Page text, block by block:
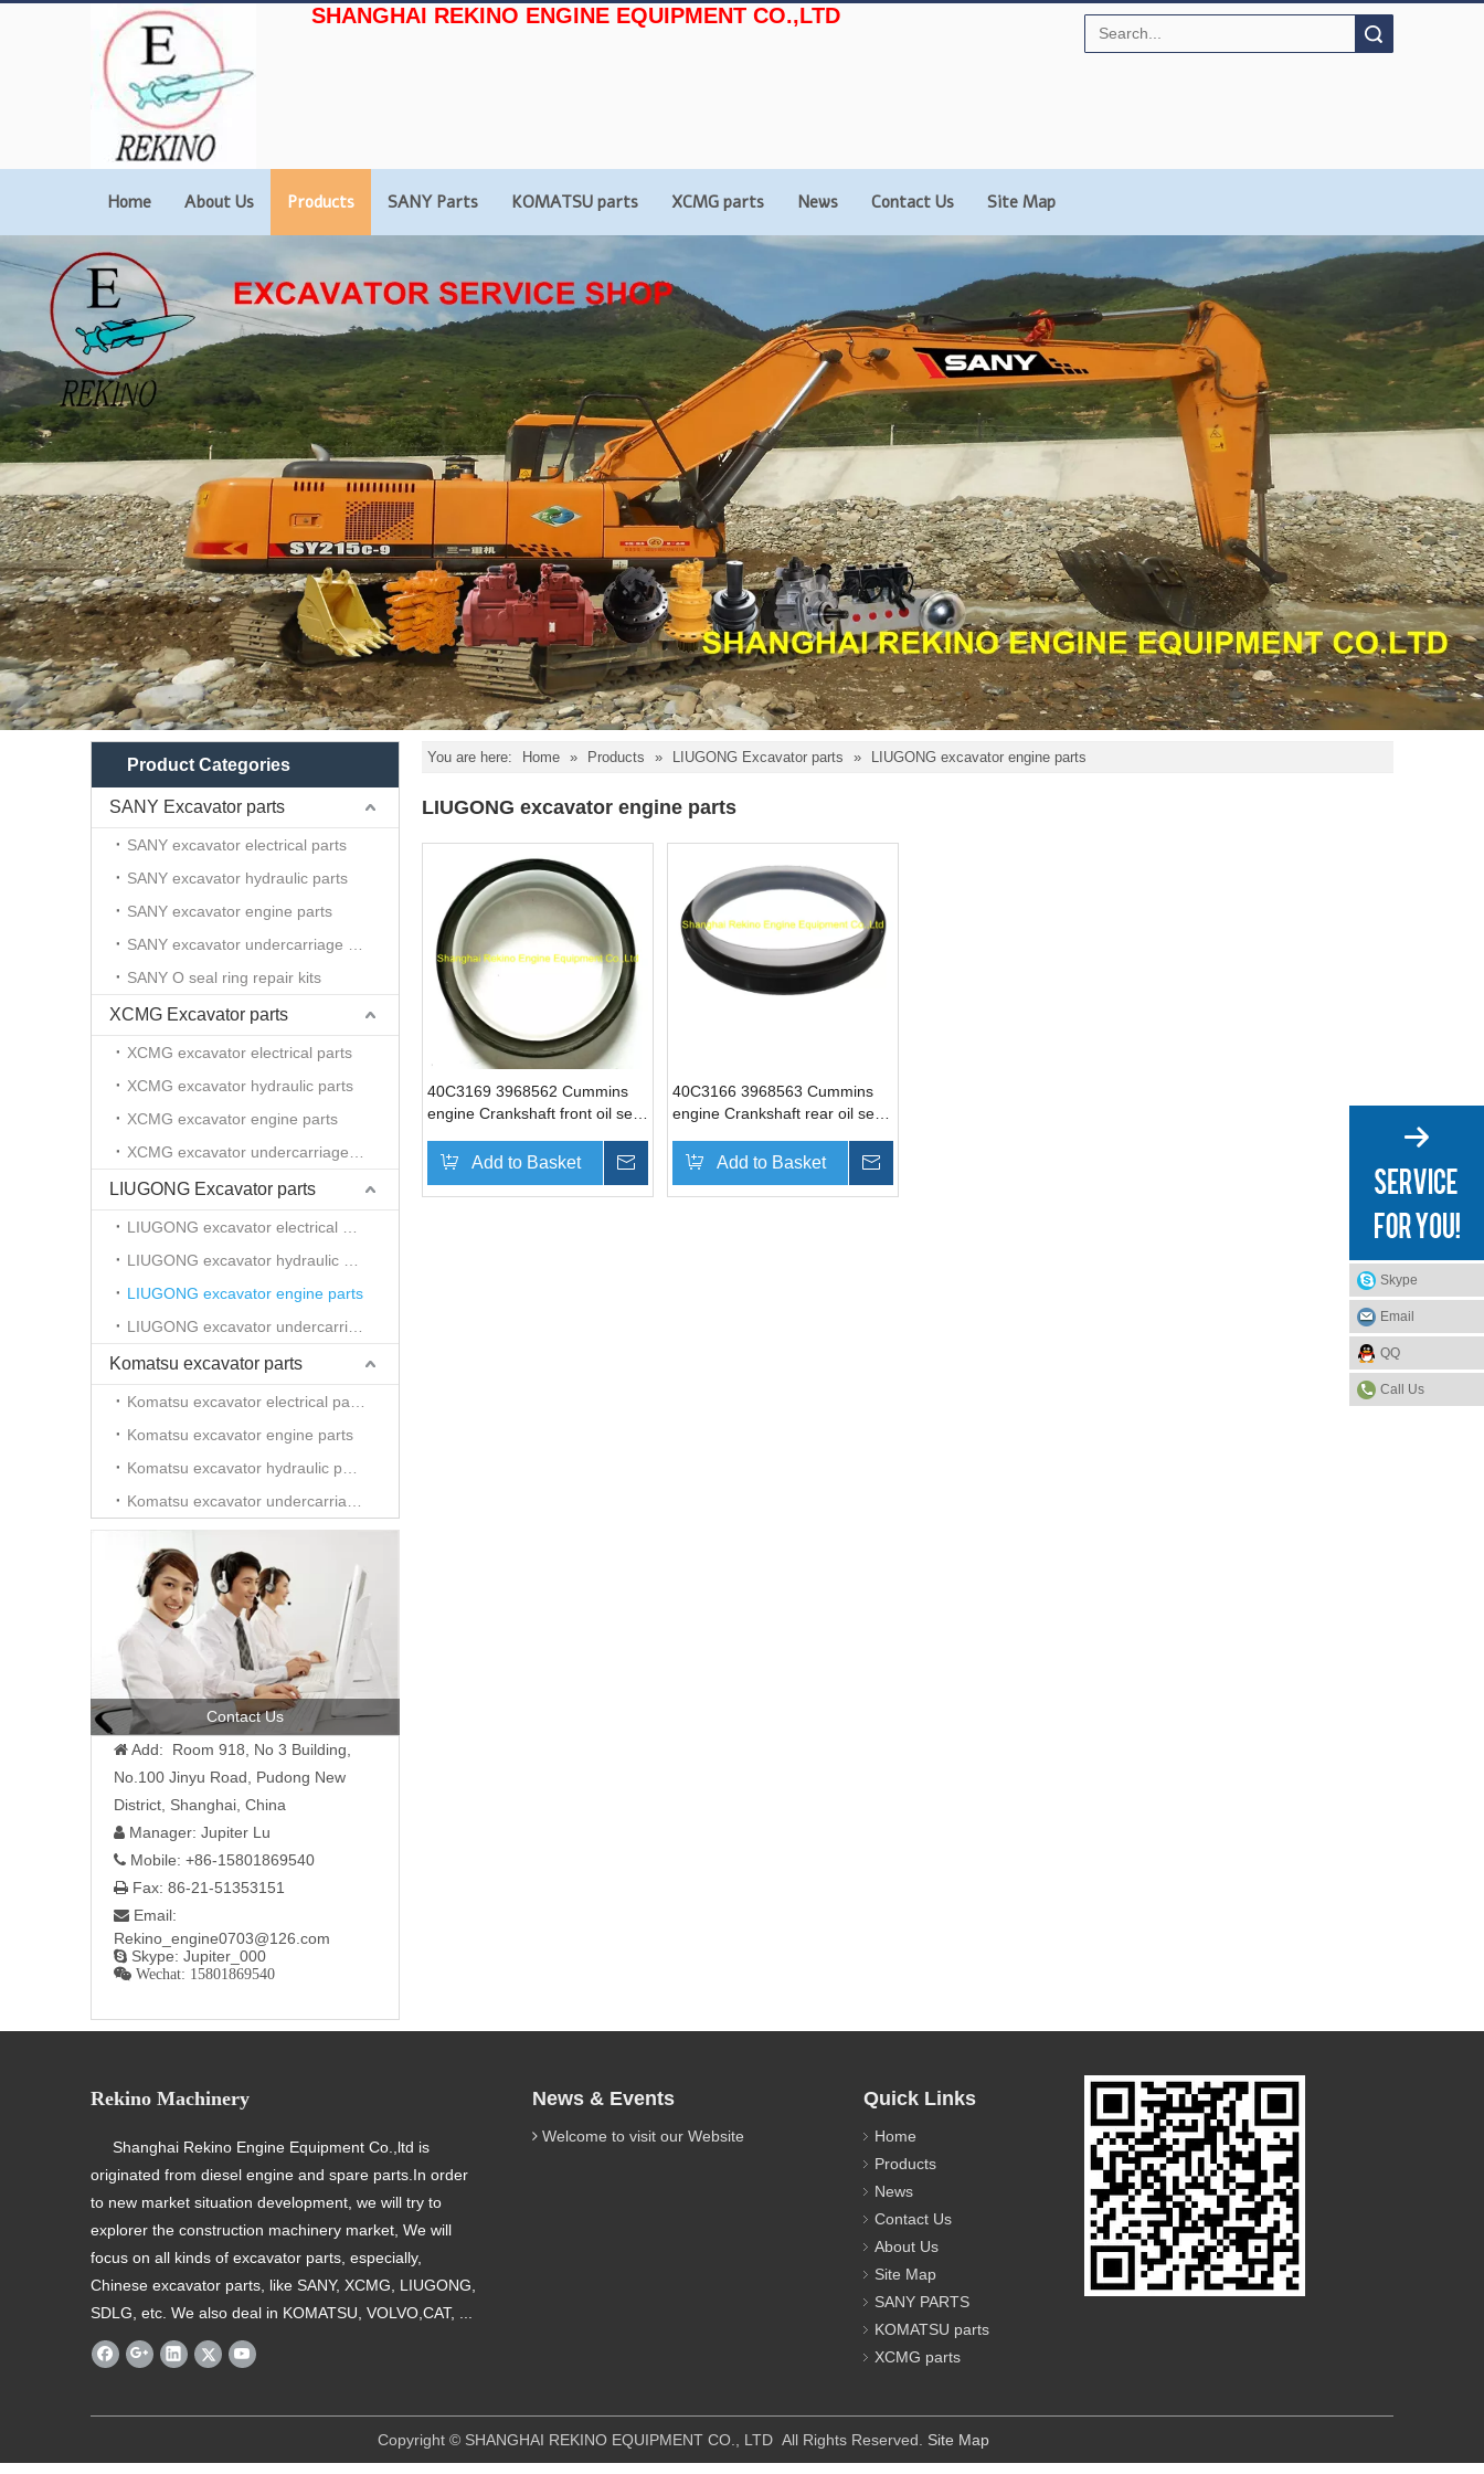
SHANGHAI REKINO ENGINE EQUIPMENT CO.,LTD
Home About Us Products SANY Parts KOMATSU parts XCMG parts News Contact Us Site Map
Product Categories
SANY Excavator parts
SANY excavator electrical parts
SANY excavator hydraulic parts
SANY excavator engine parts
SANY O seal ring repair kits
XCMG Excavator parts
XCMG excavator electrical parts
XCMG excavator hydraulic parts
XCMG excavator engine parts
LIUGONG Excavator parts
LIUGONG excavator engine parts
Komatsu excavator parts
Komatsu excavator engine parts
Contact Us
 Add: Room 918, No 3 Building,
No.100 Jinyu Road, Pudong New
District, Shanghai, China
 Manager: Jupiter Lu
 Mobile: +86-15801869540
 Fax: 86-21-51353151
 Email:
Rekino_engine0703@126.com
 Skype: Jupiter_000
 Wechat: 15801869540
You are here: Home » Products » LIUGONG Excavator parts » LIUGONG excavator engine parts
LIUGONG excavator engine parts
40C3169 3968562 Cummins
engine Crankshaft front oil seal
Add to Basket Inquire
40C3166 3968563 Cummins
engine Crankshaft rear oil seal
Add to Basket
Rekino Machinery
Shanghai Rekino Engine Equipment Co.,ltd is
originated from diesel engine and spare parts.In order
to new market situation development, we will try to
explorer the construction machinery market, We will
focus on all kinds of excavator parts, especially,
Chinese excavator parts, like SANY, XCMG, LIUGONG,
SDLG, etc. We also deal in KOMATSU, VOLVO,CAT, ...
Skype
Email
QQ
Call Us
News & Events
Welcome to visit our Website
Quick Links
Home
Products
News
Contact Us
About Us
Site Map
SANY PARTS
KOMATSU parts
XCMG parts
​ Copyright © SHANGHAI REKINO EQUIPMENT CO., LTD All Rights Reserved. Site Map